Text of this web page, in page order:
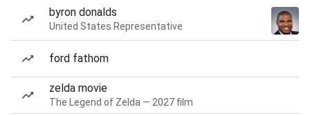
byron donalds
United States Representative
ford fathom
zelda movie
The Legend of Zelda — 2027 film